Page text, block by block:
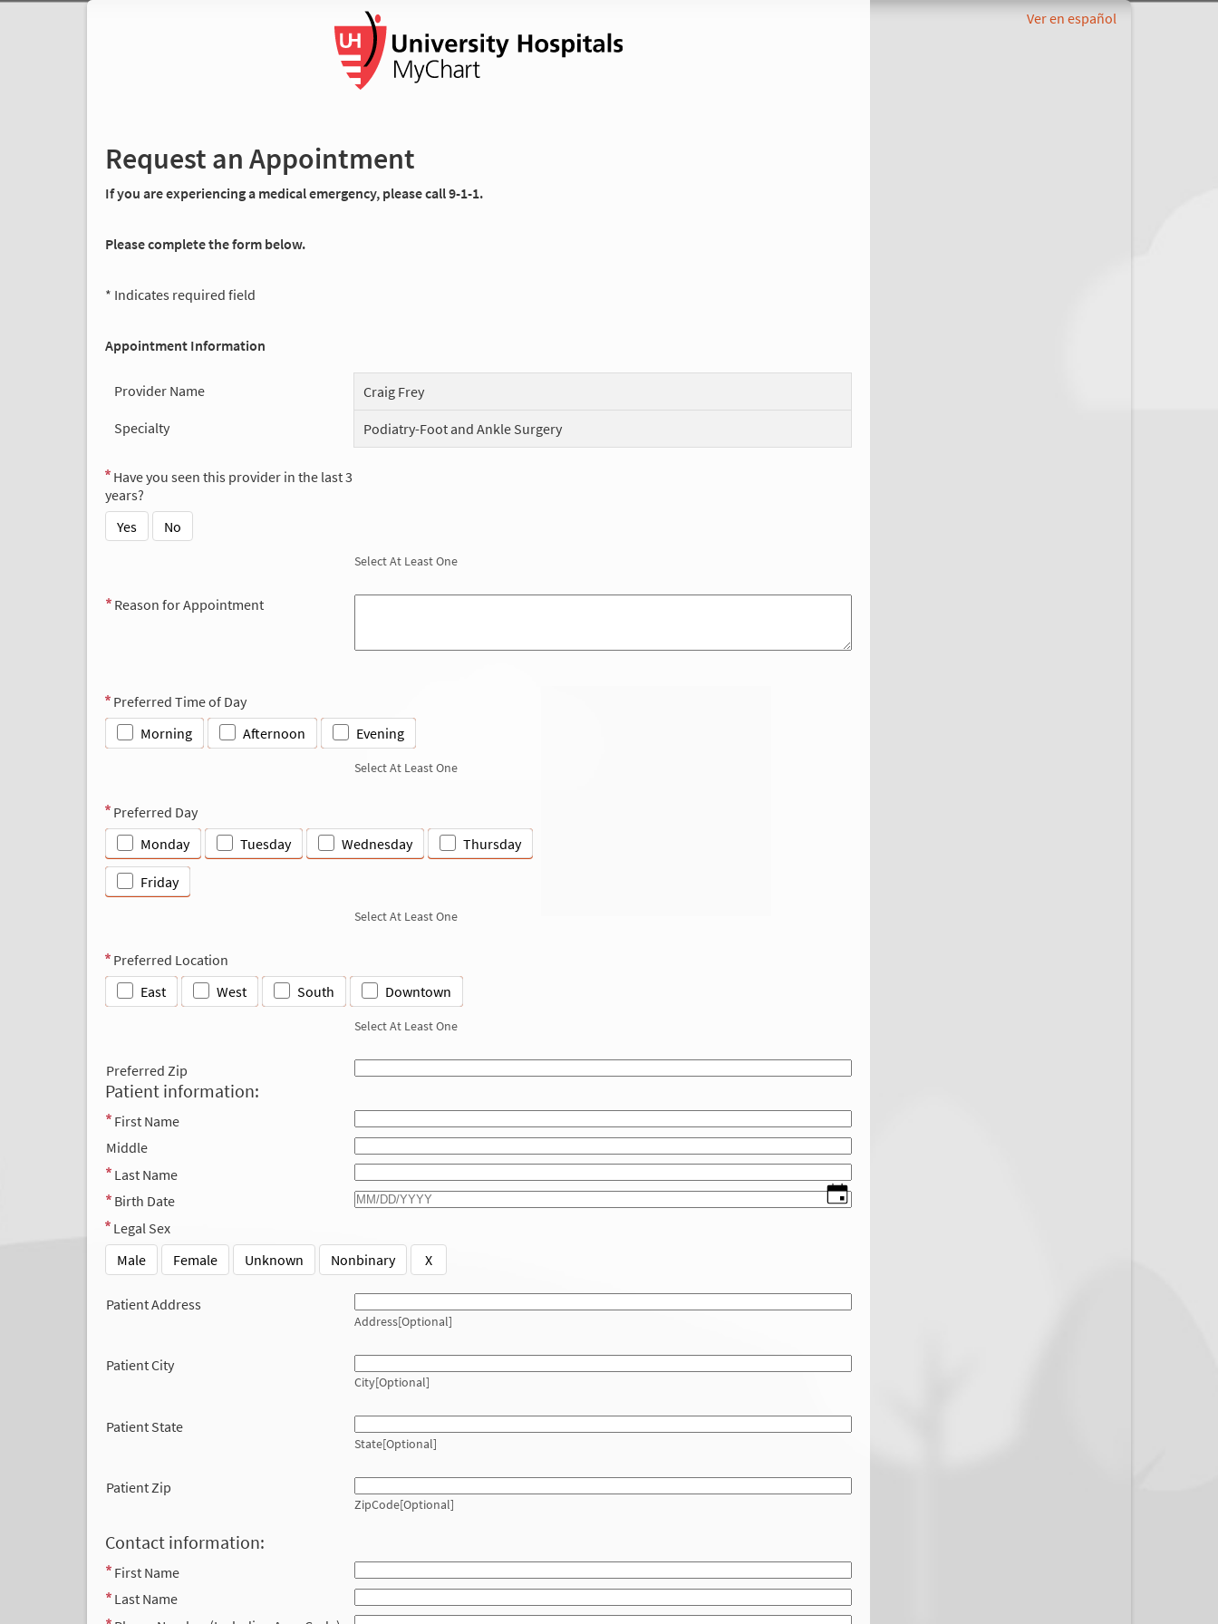
Request an Appointment
If you are experiencing a medical emergency, please call 9-1-1.
Please complete the form below.
* Indicates required field
Appointment Information
Provider Name
Craig Frey
Specialty
Podiatry-Foot and Ankle Surgery
Have you seen this provider in the last 3
years?
Yes
No
Select At Least One
Reason for Appointment
Preferred Time of Day
Morning
Afternoon Evening
Select At Least One
Preferred Day
Monday
Tuesday Wednesday Thursday
Friday
Select At Least One
Preferred Location
East
West South Downtown
Select At Least One
Preferred Zip
Patient information:
First Name
Middle
Last Name
Birth Date
Legal Sex
Male
Female Unknown Nonbinary X
Patient Address
Address[Optional]
Patient City
City[Optional]
Patient State
State[Optional]
Patient Zip
ZipCode[Optional]
Contact information:
First Name
Last Name
Ver en español